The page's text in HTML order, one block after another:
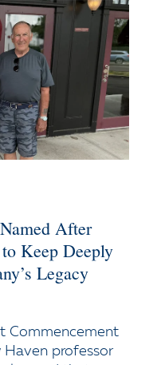
After
Keep Deeply
Legacy
Commencement
professor